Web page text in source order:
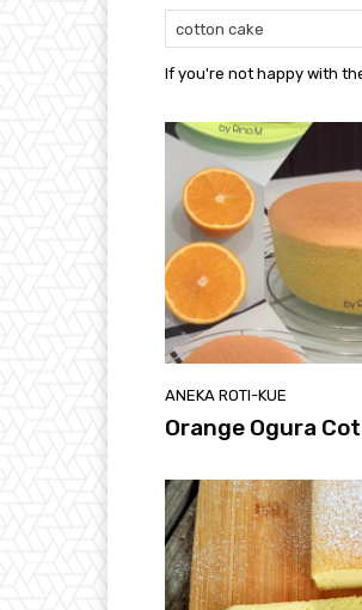
If you're not happy with
ANEKA ROTI-KUE
Orange Ogura